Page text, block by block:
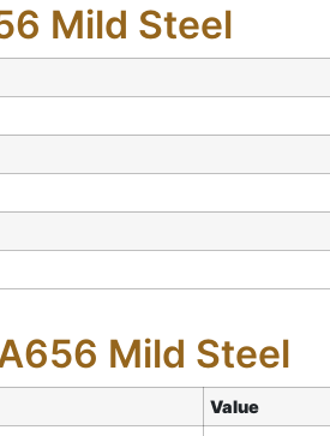
Mild Steel
Mild Steel
Value